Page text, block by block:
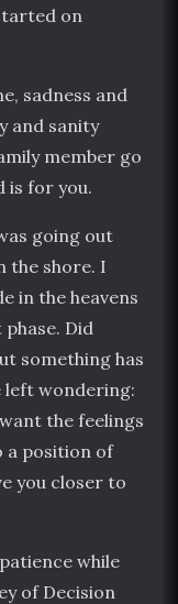
on
sadness and
and sanity
member go
is for you.
going out
the shore. I
in the heavens
Did
something has
left wondering:
the feelings
a position of
you closer to
while
of Decision